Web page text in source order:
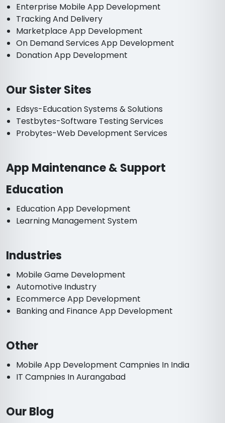
Enterprise Mobile App Development
Tracking And Delivery
Marketplace App Development
On Demand Services App Development
Donation App Development
Our Sister Sites
Edsys-Education Systems & Solutions
Testbytes-Software Testing Services
Probytes-Web Development Services
App Maintenance & Support
Education
Education App Development
Learning Management System
Industries
Mobile Game Development
Automotive Industry
Ecommerce App Development
Banking and Finance App Development
Other
Mobile App Development Campnies In India
IT Campnies In Aurangabad
Our Blog